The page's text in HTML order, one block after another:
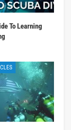
To Learning